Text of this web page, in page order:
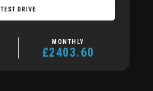
TEST DRIVE
MONTHLY
£2403.60